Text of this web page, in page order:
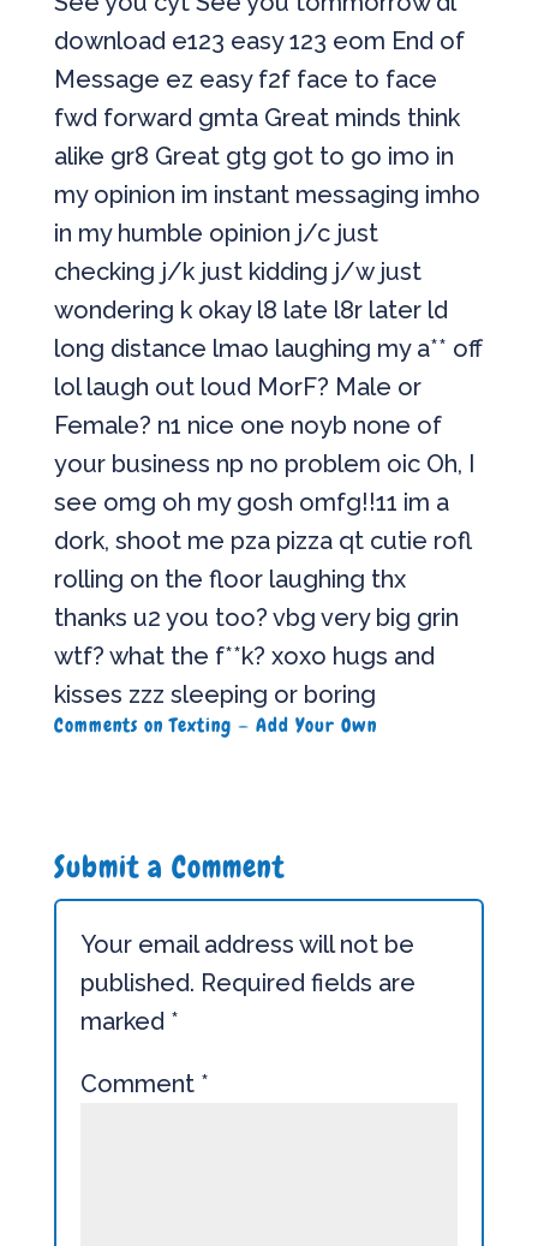
download e123 easy 123 eom End of
Message ez easy f2f face to face
fwd forward gmta Great minds think
alike gr8 Great gtg got to go imo in
my opinion im instant messaging imho
in my humble opinion j/c just
checking j/k just kidding j/w just
wondering k okay l8 late l8r later ld
long distance lmao laughing my a** off
lol laugh out loud MorF? Male or
Female? n1 nice one noyb none of
your business np no problem oic Oh, I
see omg oh my gosh omfg!!11 im a
dork, shoot me pza pizza qt cutie rofl
rolling on the floor laughing thx
thanks u2 you too? vbg very big grin
wtf? what the f**k? xoxo hugs and
kisses zzz sleeping or boring
Comments on Texting — Add Your Own
Submit a Comment
Your email address will not be
published. Required fields are
marked *
Comment *